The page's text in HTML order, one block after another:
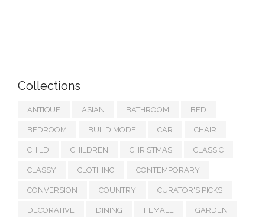
Collections
ANTIQUE ASIAN BATHROOM BED
BEDROOM BUILD MODE CAR CHAIR
CHILD CHILDREN CHRISTMAS CLASSIC
CLASSY CLOTHING CONTEMPORARY
CONVERSION COUNTRY CURATOR'S PICKS
DECORATIVE DINING FEMALE GARDEN